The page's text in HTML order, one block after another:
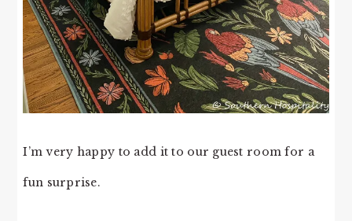
I’m very happy to add it to our guest room for a
fun surprise.